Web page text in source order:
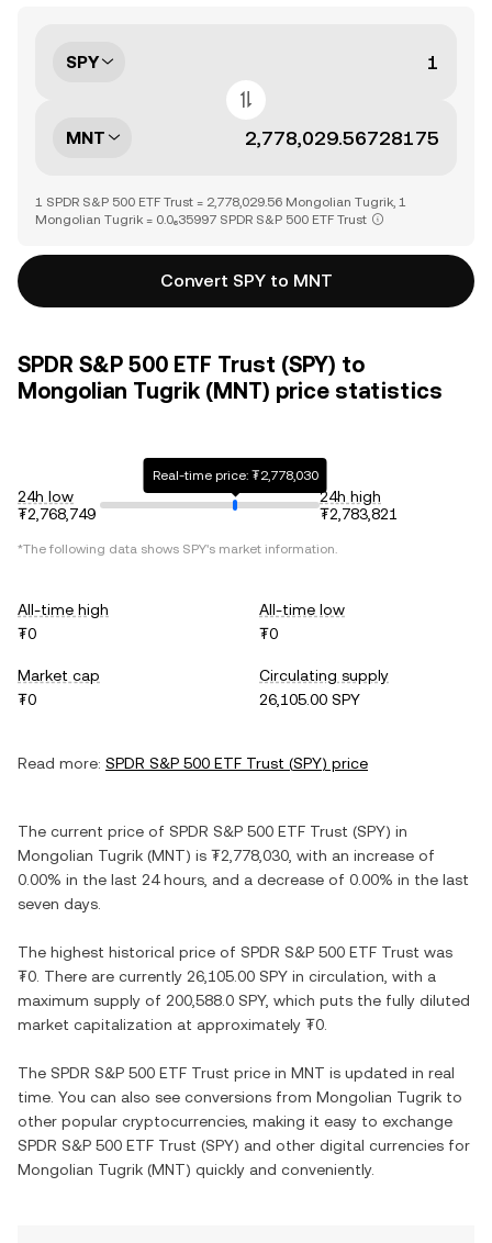
SPY
MNT
1 SPDR S&P 500 ETF Trust = 2,778,029.56 Mongolian Tugrik, 1
Mongolian Tugrik = 0.0₆35997 SPDR S&P 500 ETF Trust
Convert SPY to MNT
SPDR S&P 500 ETF Trust (SPY) to
Mongolian Tugrik (MNT) price statistics
24h low
₮2,768,749
Real-time price: ₮2,778,030
24h high
₮2,783,821
*The following data shows SPY's market information.
All-time high
₮0
All-time low
₮0
Market cap
₮0
Circulating supply
26,105.00 SPY
Read more: SPDR S&P 500 ETF Trust (SPY) price
The current price of SPDR S&P 500 ETF Trust (SPY) in
Mongolian Tugrik (MNT) is ₮2,778,030 , with an increase of
0.00% in the last 24 hours, and a decrease of 0.00% in the last
seven days.
The highest historical price of SPDR S&P 500 ETF Trust was
₮0 . There are currently 26,105.00 SPY in circulation, with a
maximum supply of 200,588.0 SPY, which puts the fully diluted
market capitalization at approximately ₮0
The SPDR S&P 500 ETF Trust price in MNT is updated in real
time. You can also see conversions from Mongolian Tugrik to
other popular cryptocurrencies, making it easy to exchange
SPDR S&P 500 ETF Trust (SPY) and other digital currencies for
Mongolian Tugrik (MNT) quickly and conveniently.